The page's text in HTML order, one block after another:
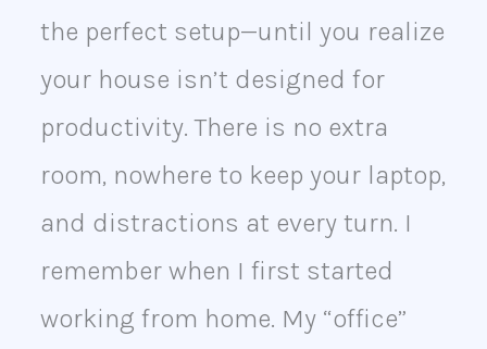
the perfect setup—until you realize
your house isn’t designed for
productivity. There is no extra
room, nowhere to keep your laptop,
and distractions at every turn. I
remember when I first started
working from home. My “office”